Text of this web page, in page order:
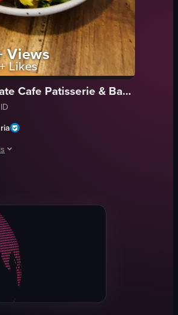
black sesame seeds. The camera
tomatoes, mushrooms, green onions,
and a plate of scrambled eggs garnished
Views
Likes
Chocolate Cafe Patisserie & Bakery